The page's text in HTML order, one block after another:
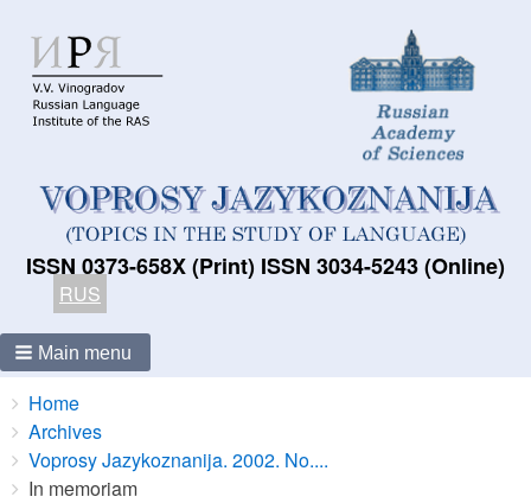
ISSN 0373-658X (Print) ISSN 3034-5243 (Online)
RUS
Main menu
Breadcrumbs
You
are
here:
Home
Archives
Voprosy Jazykoznanija. 2002. No....
In memoriam